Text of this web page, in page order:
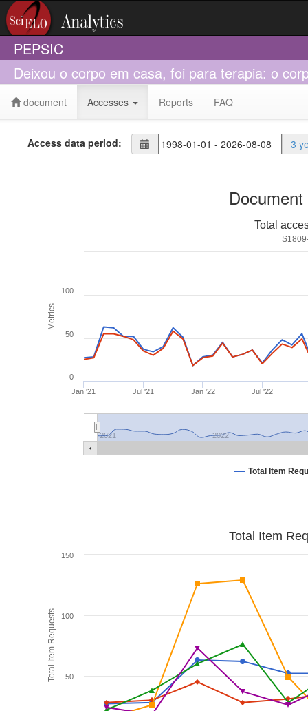
PEPSIC
Deixou o corpo em casa, foi para terapia: o
document Accesses Reports FAQ
Access data period: 3
Metrics
Total
Total Item
Jan '21 Jul '21 Jan '22 Jul '22
2021 2022
0
50
100
Total Item Requests
Total Item
50
100
150